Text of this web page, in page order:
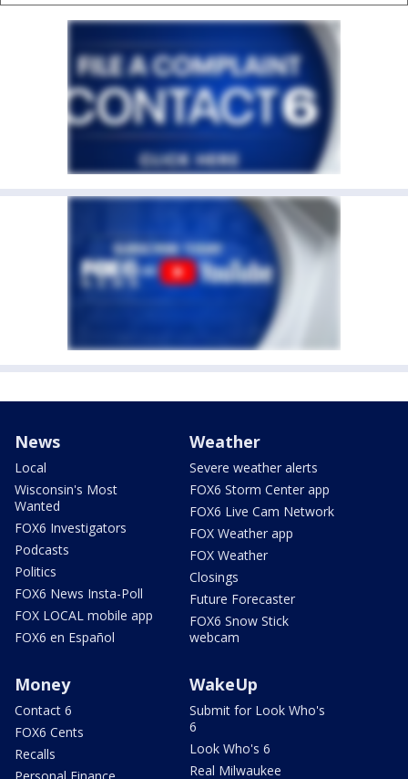
News
Local
Wisconsin's Most
Wanted
FOX6 Investigators
Podcasts
Politics
FOX6 News Insta-Poll
FOX LOCAL mobile app
FOX6 en Español
Weather
Severe weather alerts
FOX6 Storm Center app
FOX6 Live Cam Network
FOX Weather app
FOX Weather
Closings
Future Forecaster
FOX6 Snow Stick
webcam
Money
Contact 6
FOX6 Cents
Recalls
WakeUp
Submit for Look Who's
6
Look Who's 6
Real Milwaukee